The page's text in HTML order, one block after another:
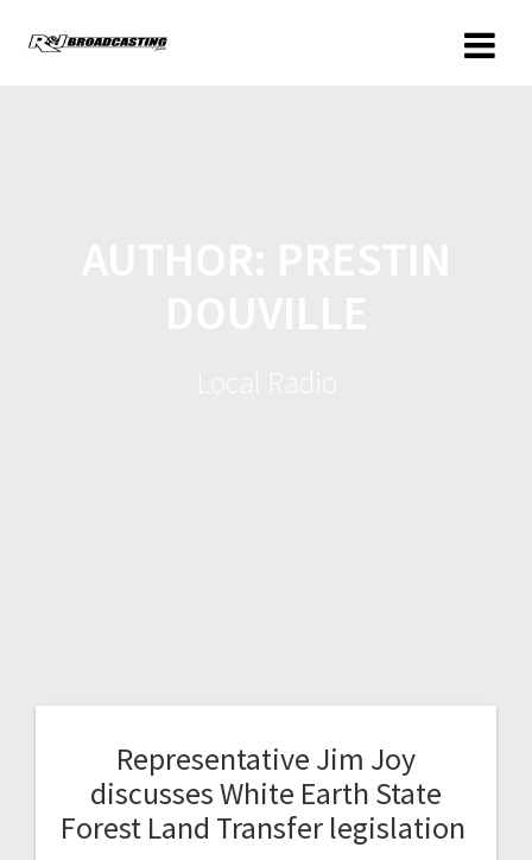
Representative Jim Joy
discusses White Earth State
Forest Land Transfer legislation